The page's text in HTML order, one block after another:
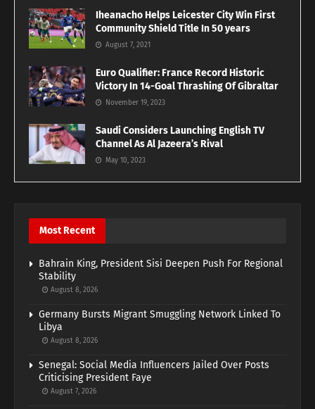
Iheanacho Helps Leicester City Win First
Community Shield Title In 50 years
August 7, 2021
Euro Qualifier: France Record Historic
Victory In 14-Goal Thrashing Of Gibraltar
November 19, 2023
Saudi Considers Launching English TV
Channel As Al Jazeera’s Rival
May 10, 2023
Most Recent
Bahrain King, President Sisi Deepen Push For Regional
Stability
August 8, 2026
Germany Bursts Migrant Smuggling Network Linked To
Libya
August 8, 2026
Senegal: Social Media Influencers Jailed Over Posts
Criticising President Faye
August 7, 2026